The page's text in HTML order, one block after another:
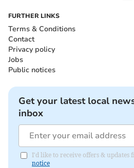
FURTHER LINKS
Terms & Conditions
Contact
Privacy policy
Jobs
Public notices
Get your latest local
inbox
I'd like to receive offers & updates
notice